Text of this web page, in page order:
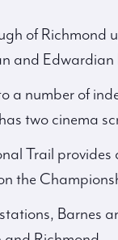
of Richmond
and Edwardian
a number of
two cinema
Trail
the
Barnes